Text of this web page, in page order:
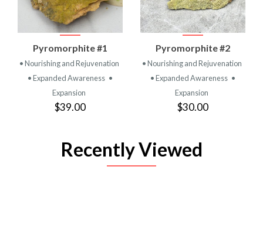
Pyromorphite #1
• Nourishing and Rejuvenation
• Expanded Awareness •
Expansion
$39.00
Pyromorphite #2
• Nourishing and Rejuvenation
• Expanded Awareness •
Expansion
$30.00
Recently Viewed